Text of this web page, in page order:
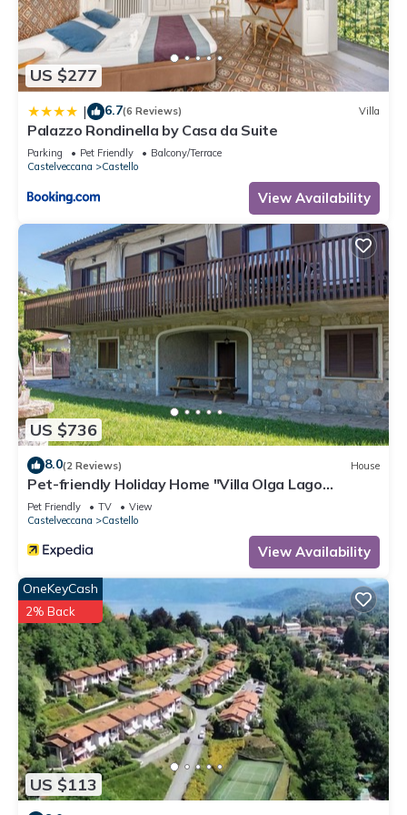
US $277
| 6.7(6 Reviews) Villa
Palazzo Rondinella by Casa da Suite
Parking Pet Friendly
Balcony/Terrace
Castelveccana
Castello
View Availability
US $736
8.0(2 Reviews) House
Pet-friendly Holiday Home "Villa Olga Lago
Maggiore" with Garden & Balcony
Pet Friendly TV
View
Castelveccana
Castello
View Availability
US $113
OneKeyCash
2% Back